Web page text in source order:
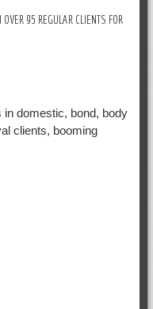
95 REGULAR CLIENTS FOR
domestic, bond, body
clients, booming